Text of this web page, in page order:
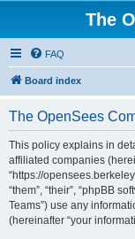
The
FAQ
Board index
The OpenSees
This policy explains in
affiliated companies
“https://
“them”, “their”, “phpBB
Teams”) use any
(hereinafter “your